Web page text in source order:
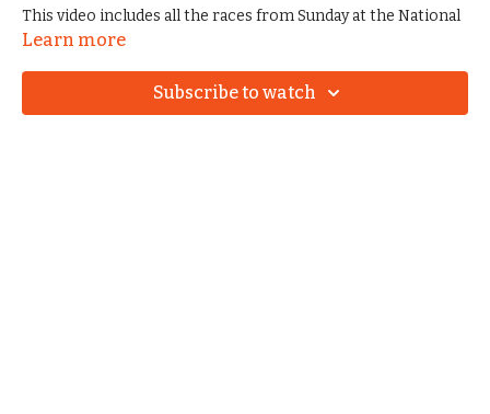
This video includes all the races from Sunday at the National
Championships in 2022.
Learn more
Subscribe to watch